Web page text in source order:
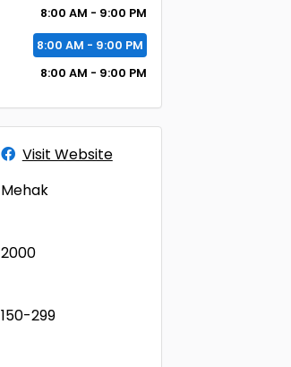
8:00 AM - 9:00 PM
8:00 AM - 9:00 PM
8:00 AM - 9:00 PM
Visit Website
Mehak
2000
150-299